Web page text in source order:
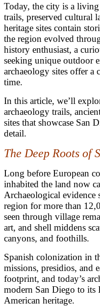
Today, the city is a
trails, preserved cultural
heritage sites contain
the region evolved
history enthusiast, a
seeking unique outdoor
archaeology sites offer
time.
In this article, we’ll
archaeology trails,
sites that showcase San
detail.
The Deep Roots of
Long before European
inhabited the land now
Archaeological
region for more than
seen through village
art, and shell middens
canyons, and foothills.
Spanish colonization in
missions, presidios, and
footprint, and today’s
modern San Diego to its
American heritage.